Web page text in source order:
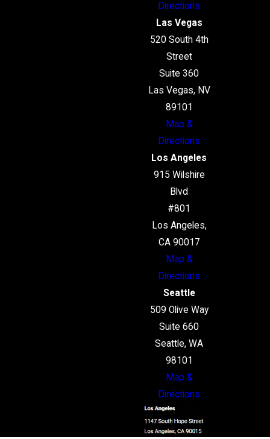
Directions
Las Vegas
520 South 4th
Street
Suite 360
Las Vegas, NV
89101
Map &
Directions
Los Angeles
915 Wilshire
Blvd
#801
Los Angeles,
CA 90017
Map &
Directions
Seattle
509 Olive Way
Suite 660
Seattle, WA
98101
Map &
Directions